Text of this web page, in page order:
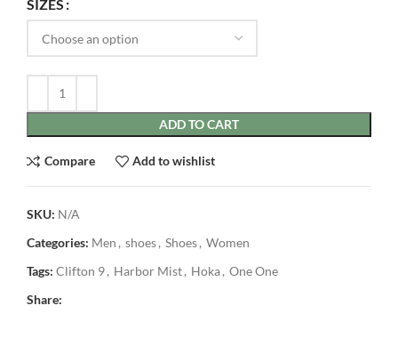
SIZES
ADD TO CART
Compare Add to wishlist
SKU: N/A
Categories: Men , shoes, Shoes, Women
Tags: Clifton 9, Harbor Mist, Hoka, One One
Share: